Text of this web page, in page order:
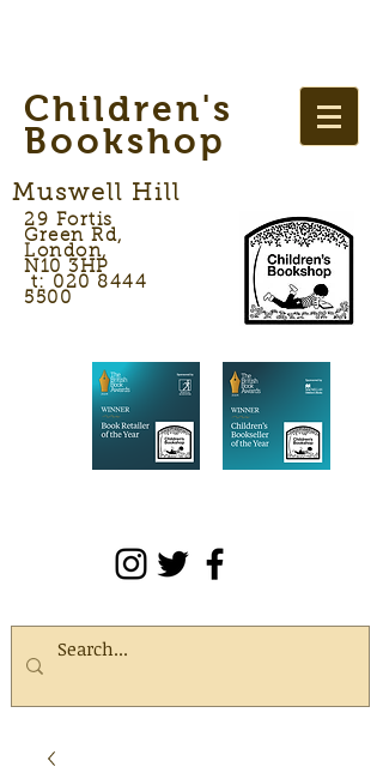
Children's
Bookshop
Muswell Hill
29 Fortis
Green Rd,
London,
N10 3HP
t: 020 8444
5500